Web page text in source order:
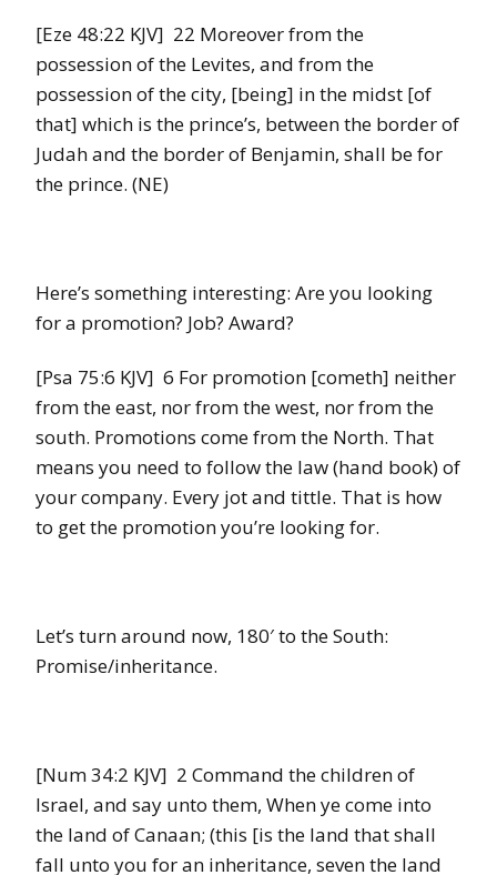
[Eze 48:22 KJV] 22 Moreover from the
possession of the Levites, and from the
possession of the city, [being] in the midst [of
that] which is the prince’s, between the border of
Judah and the border of Benjamin, shall be for
the prince. (NE)
Here’s something interesting: Are you looking
for a promotion? Job? Award?
[Psa 75:6 KJV] 6 For promotion [cometh] neither
from the east, nor from the west, nor from the
south. Promotions come from the North. That
means you need to follow the law (hand book) of
your company. Every jot and tittle. That is how
to get the promotion you’re looking for.
Let’s turn around now, 180′ to the South:
Promise/inheritance.
[Num 34:2 KJV] 2 Command the children of
Israel, and say unto them, When ye come into
the land of Canaan; (this [is the land that shall
fall unto you for an inheritance, seven the land